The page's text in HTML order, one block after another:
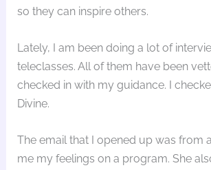
so they can inspire others.
Lately, I am been doing a lot of
teleclasses. All of them have been
checked in with my guidance. I
Divine.
The email that I opened up was from
me my feelings on a program. She